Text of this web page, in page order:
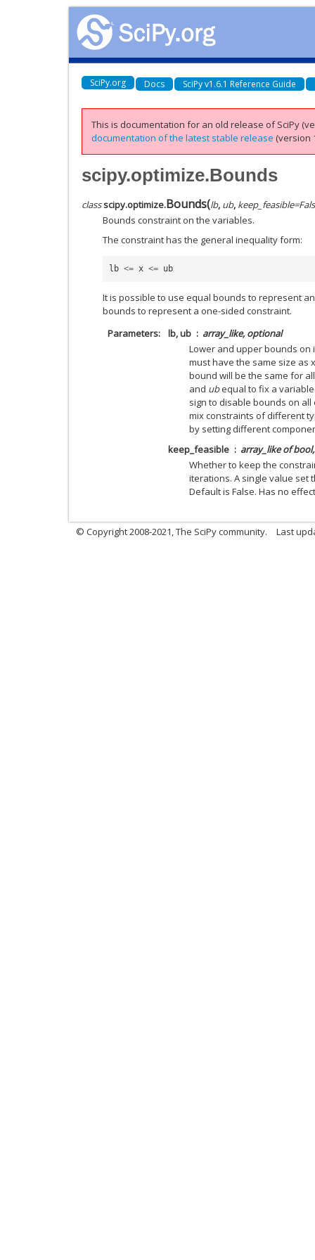
SciPy.org Docs SciPy v1.6.1 Reference Guide
This is documentation for an old release of SciPy
documentation of the latest stable release (version
scipy.optimize.Bounds
classscipy.optimize.Bounds(lb, ub, keep_feasible=
Bounds constraint on the variables.
The constraint has the general inequality form:
lb <= x <= ub
It is possible to use equal bounds to represent
bounds to represent a one-sided constraint.
Parameters
lb, ub
array_like, optional
Lower and upper bounds
must have the same size as
bound will be the same for
and ubequal to fix a
sign to disable bounds on
mix constraints of different
by setting different
keep_feasible
array_like of
Whether to keep the
iterations. A single value set
Default is False. Has no
© Copyright 2008-2021, The SciPy community. Last